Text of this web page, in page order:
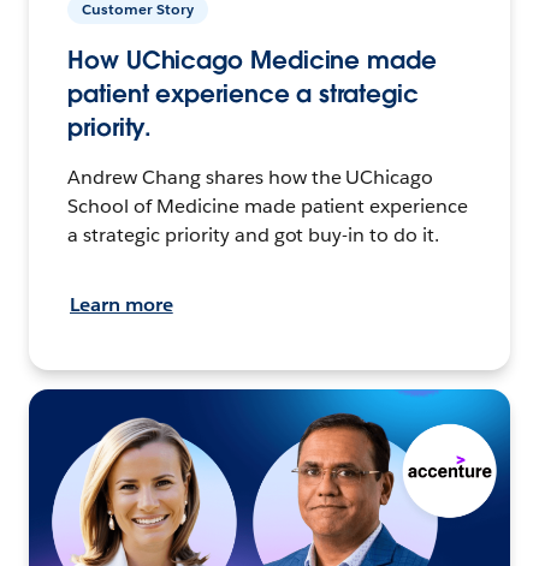
Customer Story
How UChicago Medicine made
patient experience a strategic
priority.
Andrew Chang shares how the UChicago
School of Medicine made patient experience
a strategic priority and got buy-in to do it.
Learn more